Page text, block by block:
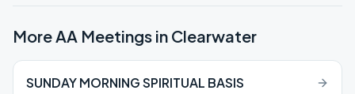
More AA Meetings in Clearwater
SUNDAY MORNING SPIRITUAL BASIS